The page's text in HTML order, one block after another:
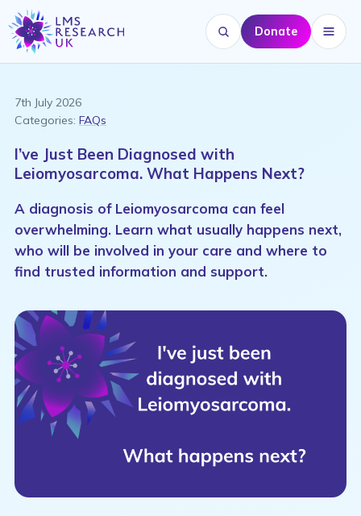
Search website
Donate Menu
7th July 2026
Categories: FAQs
I’ve Just Been Diagnosed with
Leiomyosarcoma. What Happens Next?
A diagnosis of Leiomyosarcoma can feel
overwhelming. Learn what usually happens next,
who will be involved in your care and where to
find trusted information and support.